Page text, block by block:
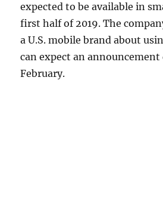
expected to be available in
first half of 2019. The
a U.S. mobile brand about
can expect an
February.